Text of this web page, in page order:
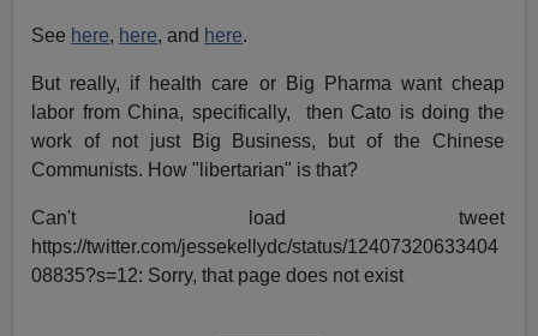
See here, here, and here.
But really, if health care or Big Pharma want cheap
labor from China, specifically, then Cato is doing the
work of not just Big Business, but of the Chinese
Communists. How "libertarian" is that?
Can't load tweet
https://twitter.com/jessekellydc/status/12407320633404
08835?s=12: Sorry, that page does not exist